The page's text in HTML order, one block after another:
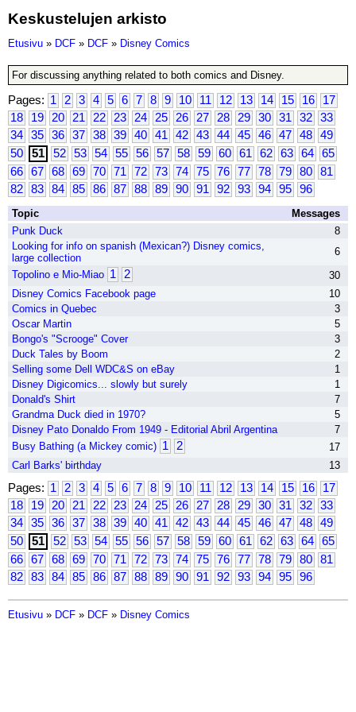
Keskustelujen arkisto
Etusivu » DCF » DCF » Disney Comics
For discussing anything related to both comics and Disney.
Pages: 1 2 3 4 5 6 7 8 9 10 11 12 13 14 15 16
17
18
19 20 21 22 23 24 25 26 27 28 29 30 31 32
33
34
35 36 37 38 39 40 41 42 43 44 45 46 47 48
49
50
51 52 53 54 55 56 57 58 59 60 61 62 63 64
65
66
67 68 69 70 71 72 73 74 75 76 77 78 79 80
81
82
83 84 85 86 87 88 89 90 91 92 93 94 95 96
Topic
Messages
Punk Duck
8
Looking for info on spanish (Mexican?) Disney comics,
large collection
6
Topolino e Mio-Miao 1 2
30
Disney Comics Facebook page
10
Comics in Quebec
3
Oscar Martin
5
Bongo's "Scrooge" Cover
3
Duck Tales by Boom
2
Selling some Dell WDC&S on eBay
1
Disney Digicomics... slowly but surely
1
Donald's Shirt
7
Grandma Duck died in 1970?
5
Disney Pato Donaldo From 1949 - Editorial Abril Argentina
7
Busy Bathing (a Mickey comic) 1 2
17
Carl Barks' birthday
13
Pages: 1 2 3 4 5 6 7 8 9 10 11 12 13 14 15 16
17
18
19 20 21 22 23 24 25 26 27 28 29 30 31 32
33
34
35 36 37 38 39 40 41 42 43 44 45 46 47 48
49
50
51 52 53 54 55 56 57 58 59 60 61 62 63 64
65
66
67 68 69 70 71 72 73 74 75 76 77 78 79 80
81
82
83 84 85 86 87 88 89 90 91 92 93 94 95 96
Etusivu » DCF » DCF » Disney Comics